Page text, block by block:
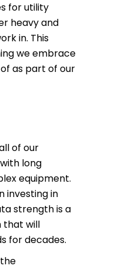
for utility
heavy and
in. This
we embrace
as part of our
of our
long
equipment.
investing in
strength is a
that will
for decades.